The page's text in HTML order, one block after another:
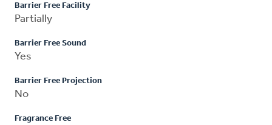
Barrier Free Facility
Partially
Barrier Free Sound
Yes
Barrier Free Projection
No
Fragrance Free